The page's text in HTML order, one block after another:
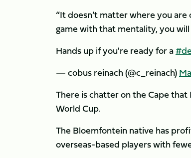
“It doesn’t matter where you are
game with that mentality, you
Hands up if you're ready for a
— cobus reinach (@c_reinach)
There is chatter on the Cape that
World Cup.
The Bloemfontein native has
overseas-based players with